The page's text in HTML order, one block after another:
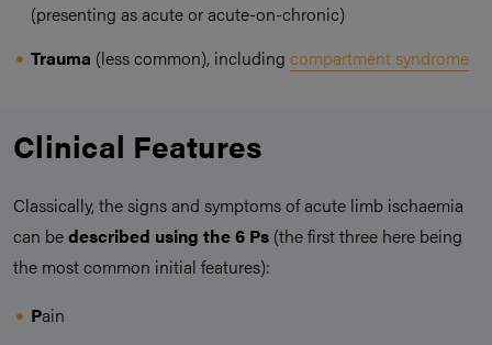
(presenting as acute or acute-on-chronic)
Trauma (less common), including compartment syndrome
Clinical Features
Classically, the signs and symptoms of acute limb ischaemia
can bedescribed using the 6 Ps (the first three here being
the most common initial features):
Pain